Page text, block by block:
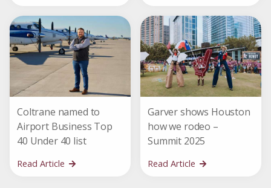
Coltrane named to
Airport Business Top
40 Under 40 list
Read Article
Garver shows Houston
how we rodeo –
Summit 2025
Read Article